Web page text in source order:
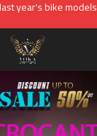
year's bike models